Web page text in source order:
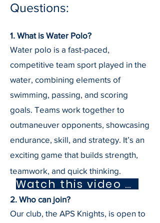
Questions:
1. What is Water Polo?
Water polo is a fast-paced,
competitive team sport played in the
water, combining elements of
swimming, passing, and scoring
goals. Teams work together to
outmaneuver opponents, showcasing
endurance, skill, and strategy. It’s an
exciting game that builds strength,
teamwork, and quick thinking.
2. Who can join?
Our club, the APS Knights, is open to
Watch this video about water polo